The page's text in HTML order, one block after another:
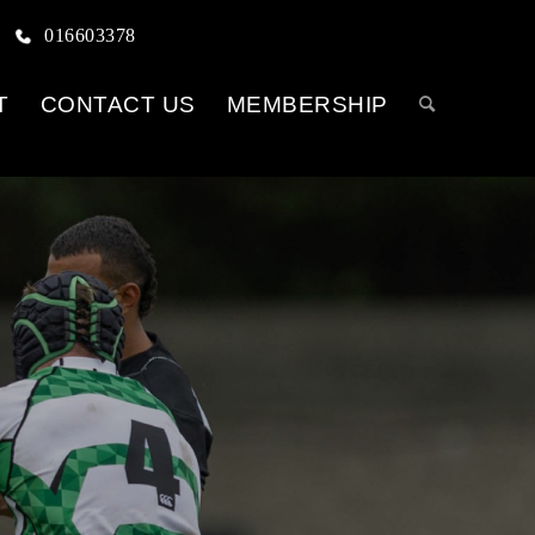
016603378
CONTACT US MEMBERSHIP